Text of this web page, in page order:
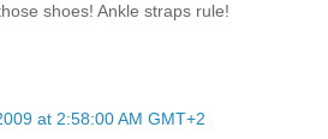
shoes! Ankle straps rule!
at 2:58:00 AM GMT+2